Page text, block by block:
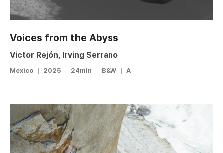
Voices from the Abyss
Victor Rejón, Irving Serrano
Mexico 2025 24min B&W A